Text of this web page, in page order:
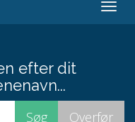
efter dit